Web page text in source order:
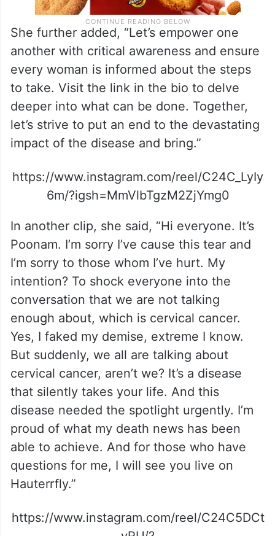
She further added, “Let’s empower one
another with critical awareness and ensure
every woman is informed about the steps
to take. Visit the link in the bio to delve
deeper into what can be done. Together,
let’s strive to put an end to the devastating
impact of the disease and bring.”
https://www.instagram.com/reel/C24C_LyIy
6m/?igsh=MmVlbTgzM2ZjYmg0
In another clip, she said, “Hi everyone. It’s
Poonam. I’m sorry I’ve cause this tear and
I’m sorry to those whom I’ve hurt. My
intention? To shock everyone into the
conversation that we are not talking
enough about, which is cervical cancer.
Yes, I faked my demise, extreme I know.
But suddenly, we all are talking about
cervical cancer, aren’t we? It’s a disease
that silently takes your life. And this
disease needed the spotlight urgently. I’m
proud of what my death news has been
able to achieve. And for those who have
questions for me, I will see you live on
Hauterrfly.”
https://www.instagram.com/reel/C24C5DCt